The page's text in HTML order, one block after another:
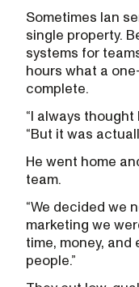
Sometimes Ian
single property.
systems for
hours what a
complete.
“I always thought
“But it was
He went home
team.
“We decided we
marketing we
time, money,
people.”